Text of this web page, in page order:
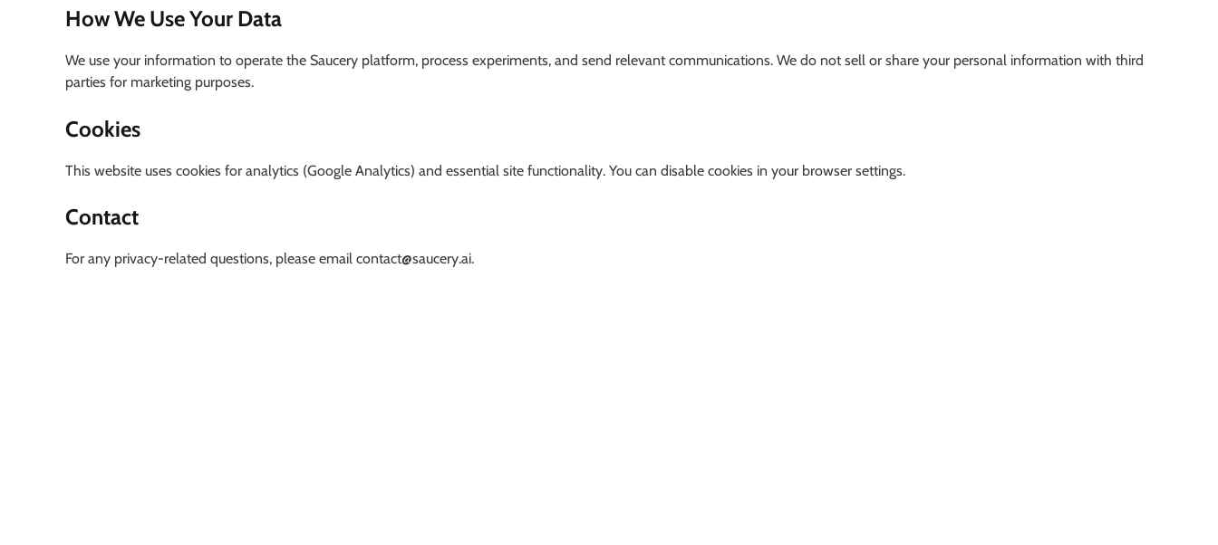
How We Use Your Data
We use your information to operate the Saucery platform, process experiments, and send relevant communications. We do not sell or share your personal information with third
parties for marketing purposes.
Cookies
This website uses cookies for analytics (Google Analytics) and essential site functionality. You can disable cookies in your browser settings.
Contact
For any privacy-related questions, please email contact@saucery.ai.